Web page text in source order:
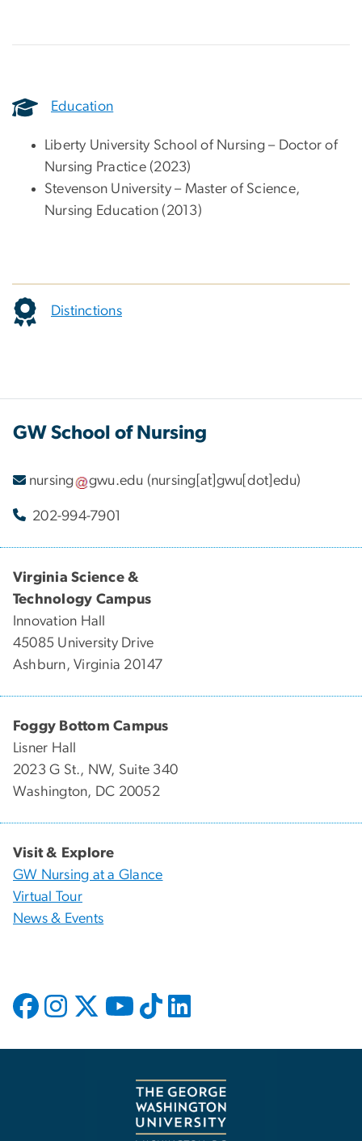
Education
Liberty University School of Nursing – Doctor of
Nursing Practice (2023)
Stevenson University – Master of Science,
Nursing Education (2013)
Distinctions
GW School of Nursing
nursing gwu.edu (nursing[at]gwu[dot]edu)
202-994-7901
Virginia Science &
Technology Campus
Innovation Hall
45085 University Drive
Ashburn, Virginia 20147
Foggy Bottom Campus
Lisner Hall
2023 G St., NW, Suite 340
Washington, DC 20052
Visit & Explore
GW Nursing at a Glance
Virtual Tour
News & Events